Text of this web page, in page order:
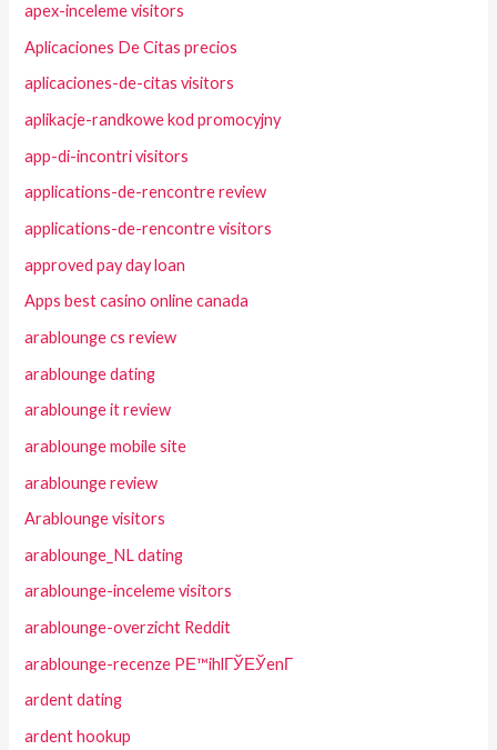
apex-inceleme visitors
Aplicaciones De Citas precios
aplicaciones-de-citas visitors
aplikacje-randkowe kod promocyjny
app-di-incontri visitors
applications-de-rencontre review
applications-de-rencontre visitors
approved pay day loan
Apps best casino online canada
arablounge cs review
arablounge dating
arablounge it review
arablounge mobile site
arablounge review
Arablounge visitors
arablounge_NL dating
arablounge-inceleme visitors
arablounge-overzicht Reddit
arablounge-recenze PЕ™ihlГЎЕЎenГ­
ardent dating
ardent hookup